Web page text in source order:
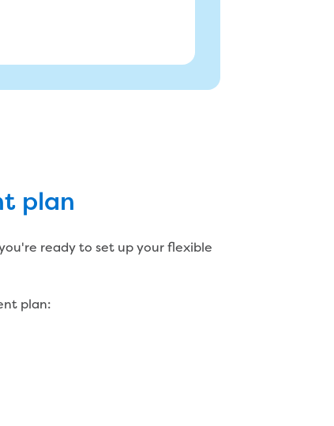
you to tailor a plan that
plan
ready to set up your flexible
plan: